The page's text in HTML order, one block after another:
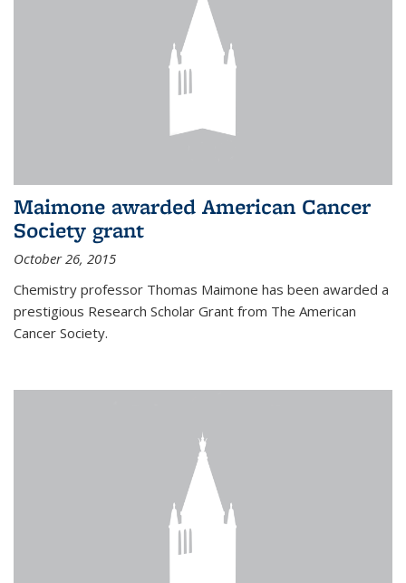
Maimone awarded American Cancer
Society grant
October 26, 2015
Chemistry professor Thomas Maimone has been awarded a
prestigious Research Scholar Grant from The American
Cancer Society.